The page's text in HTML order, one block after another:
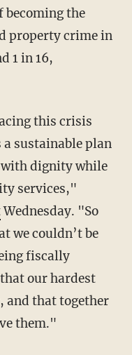
becoming the
property crime in
1 in 16,
sustainable plan
dignity while
services,"
Wednesday. "So
we couldn’t be
fiscally
our hardest
and that together
them."